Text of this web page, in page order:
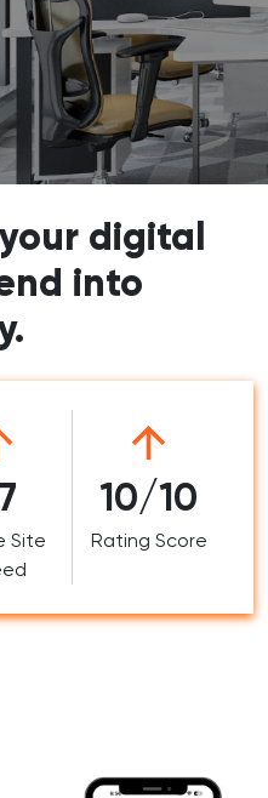
digital
into
Site
10/10
Rating Score